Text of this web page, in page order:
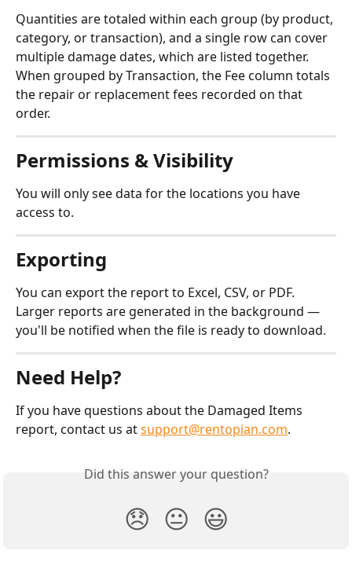
Quantities are totaled within each group (by product,
category, or transaction), and a single row can cover
multiple damage dates, which are listed together.
When grouped by Transaction, the Fee column totals
the repair or replacement fees recorded on that
order.
Permissions & Visibility
You will only see data for the locations you have
access to.
Exporting
You can export the report to Excel, CSV, or PDF.
Larger reports are generated in the background —
you'll be notified when the file is ready to download.
Need Help?
If you have questions about the Damaged Items
report, contact us at support@rentopian.com.
Did this answer your question?
😞 😐 😃